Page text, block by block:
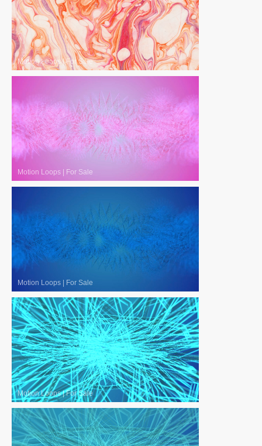
Motion Loops|For Sale
Motion Loops | For Sale
Motion Loops | For Sale
Motion Loops|For Sale